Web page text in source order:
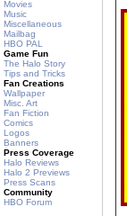
Movies
Music
Miscellaneous
Mailbag
HBO PAL
Game Fun
The Halo Story
Tips and Tricks
Fan Creations
Wallpaper
Misc. Art
Fan Fiction
Comics
Logos
Banners
Press Coverage
Halo Reviews
Halo 2 Previews
Press Scans
Community
HBO Forum